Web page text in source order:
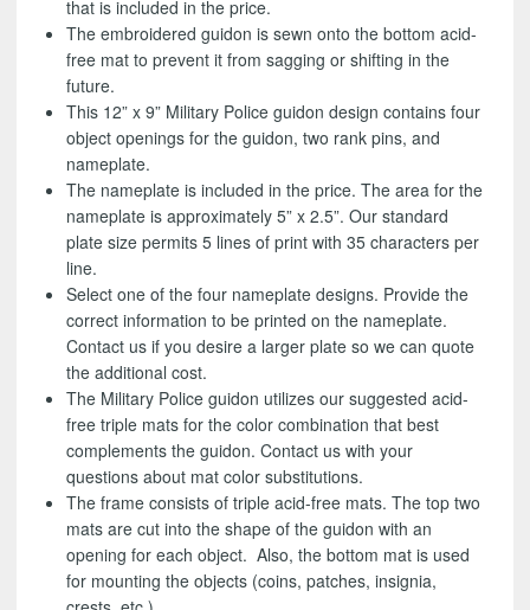
that is included in the price.
The embroidered guidon is sewn onto the bottom acid-
free mat to prevent it from sagging or shifting in the
future.
This 12” x 9” Military Police guidon design contains four
object openings for the guidon, two rank pins, and
nameplate.
The nameplate is included in the price. The area for the
nameplate is approximately 5” x 2.5”. Our standard
plate size permits 5 lines of print with 35 characters per
line.
Select one of the four nameplate designs. Provide the
correct information to be printed on the nameplate.
Contact us if you desire a larger plate so we can quote
the additional cost.
The Military Police guidon utilizes our suggested acid-
free triple mats for the color combination that best
complements the guidon. Contact us with your
questions about mat color substitutions.
The frame consists of triple acid-free mats. The top two
mats are cut into the shape of the guidon with an
opening for each object. Also, the bottom mat is used
for mounting the objects (coins, patches, insignia,